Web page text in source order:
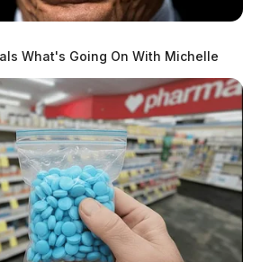
What's Going On With Michelle